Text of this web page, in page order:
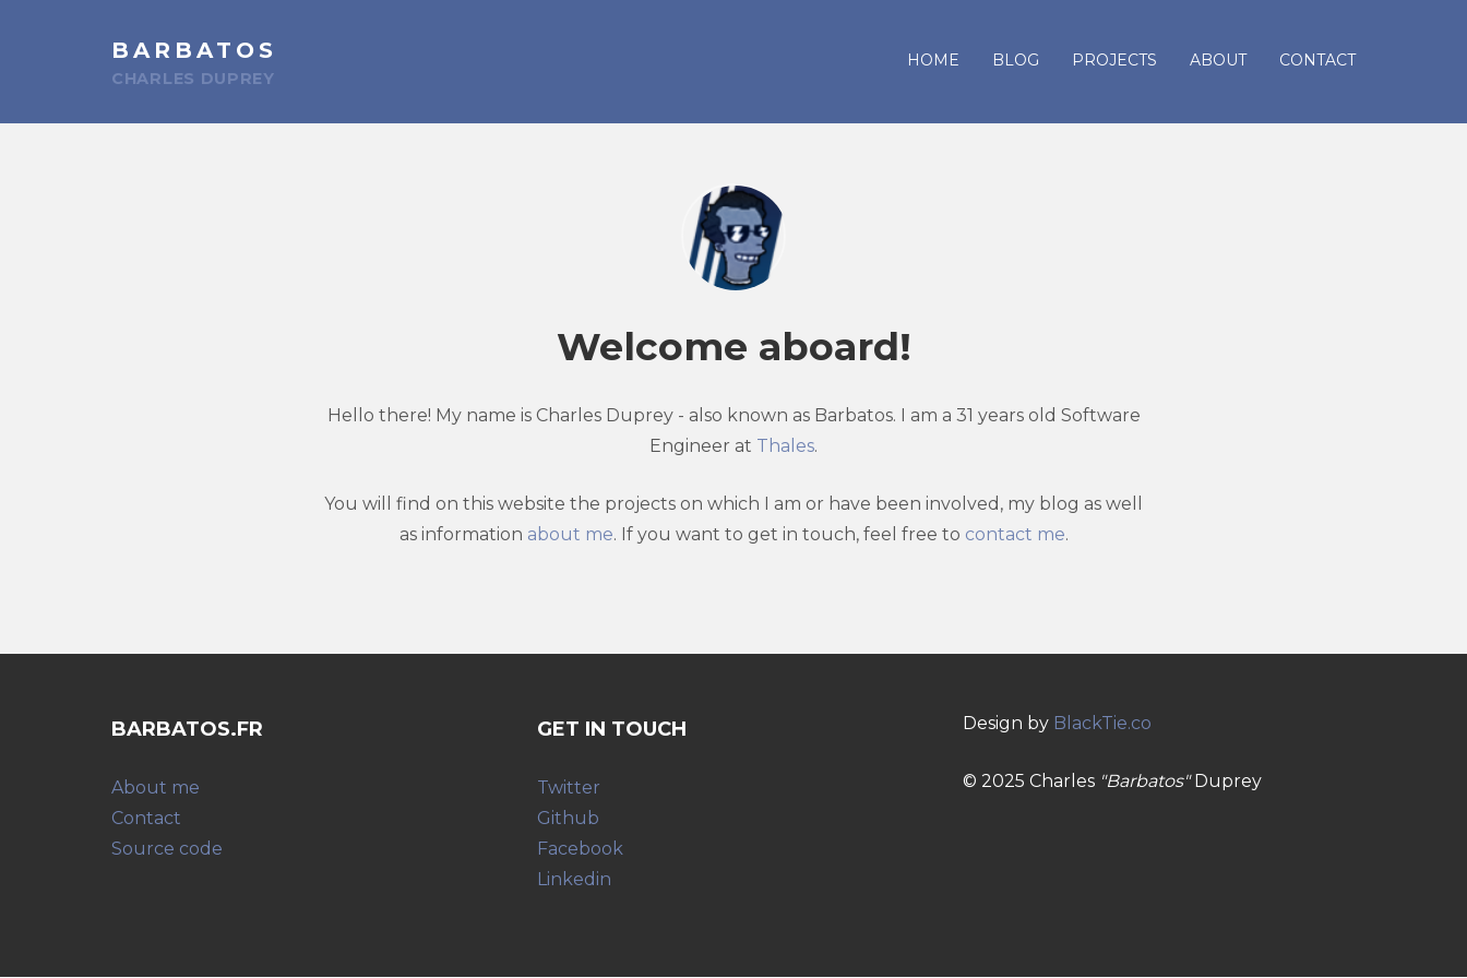
BARBATOS
CHARLES DUPREY
HOME BLOG PROJECTS ABOUT CONTACT
Welcome aboard!
Hello there! My name is Charles Duprey - also known as Barbatos. I am a 31 years old Software
Engineer at Thales.
You will find on this website the projects on which I am or have been involved, my blog as well
as information about me. If you want to get in touch, feel free to contact me.
BARBATOS.FR
About me
Contact
Source code
GET IN TOUCH
Twitter
Github
Facebook
Linkedin
Design by BlackTie.co
© 2025 Charles "Barbatos"Duprey